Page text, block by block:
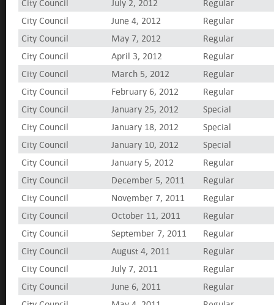
City Council
July 2, 2012
Regular
City Council
June 4, 2012
Regular
City Council
May 7, 2012
Regular
City Council
April 3, 2012
Regular
City Council
March 5, 2012
Regular
City Council
February 6, 2012
Regular
City Council
January 25, 2012
Special
City Council
January 18, 2012
Special
City Council
January 10, 2012
Special
City Council
January 5, 2012
Regular
City Council
December 5, 2011
Regular
City Council
November 7, 2011
Regular
City Council
October 11, 2011
Regular
City Council
September 7, 2011
Regular
City Council
August 4, 2011
Regular
City Council
July 7, 2011
Regular
City Council
June 6, 2011
Regular